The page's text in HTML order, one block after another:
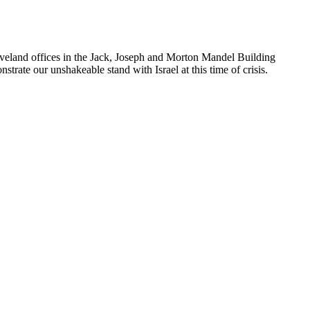
offices in the Jack, Joseph and Morton Mandel Building
our unshakeable stand with Israel at this time of crisis.